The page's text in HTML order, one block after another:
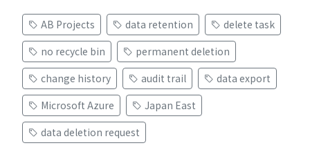
AB Projects data retention
delete task
no recycle bin
permanent deletion
change history
audit trail
data export
Microsoft Azure
Japan East
data deletion request